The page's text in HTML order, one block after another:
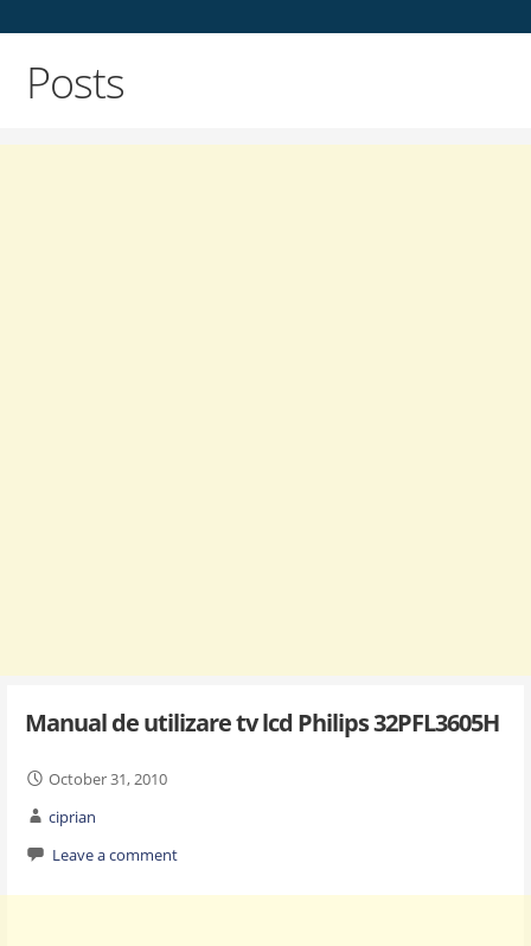
Posts
Manual de utilizare tv lcd Philips 32PFL3605H
October 31, 2010
ciprian
Leave a comment